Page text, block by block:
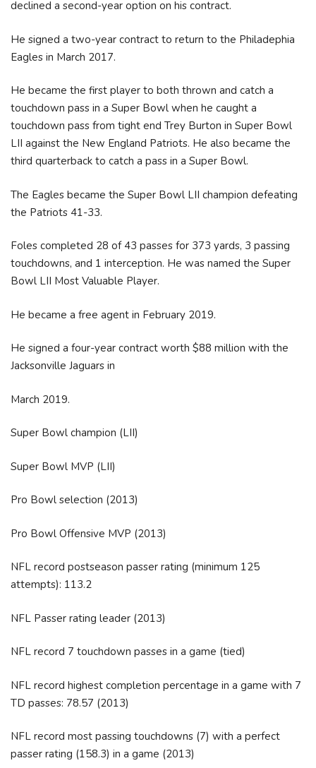
declined a second-year option on his contract.
He signed a two-year contract to return to the Philadephia
Eagles in March 2017.
He became the first player to both thrown and catch a
touchdown pass in a Super Bowl when he caught a
touchdown pass from tight end Trey Burton in Super Bowl
LII against the New England Patriots. He also became the
third quarterback to catch a pass in a Super Bowl.
The Eagles became the Super Bowl LII champion defeating
the Patriots 41-33.
Foles completed 28 of 43 passes for 373 yards, 3 passing
touchdowns, and 1 interception. He was named the Super
Bowl LII Most Valuable Player.
He became a free agent in February 2019.
He signed a four-year contract worth $88 million with the
Jacksonville Jaguars in
March 2019.
Super Bowl champion (LII)
Super Bowl MVP (LII)
Pro Bowl selection (2013)
Pro Bowl Offensive MVP (2013)
NFL record postseason passer rating (minimum 125
attempts): 113.2
NFL Passer rating leader (2013)
NFL record 7 touchdown passes in a game (tied)
NFL record highest completion percentage in a game with 7
TD passes: 78.57 (2013)
NFL record most passing touchdowns (7) with a perfect
passer rating (158.3) in a game (2013)